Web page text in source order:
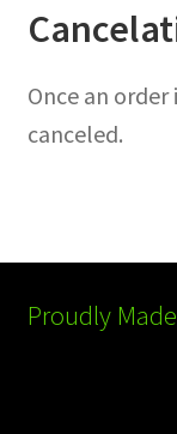
Once an
canceled.
Proudly